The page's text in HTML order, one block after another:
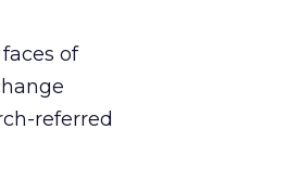
of
referred